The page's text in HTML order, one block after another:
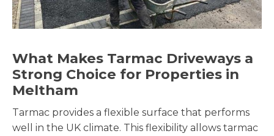
What Makes Tarmac Driveways a
Strong Choice for Properties in
Meltham
Tarmac provides a flexible surface that performs
well in the UK climate. This flexibility allows tarmac